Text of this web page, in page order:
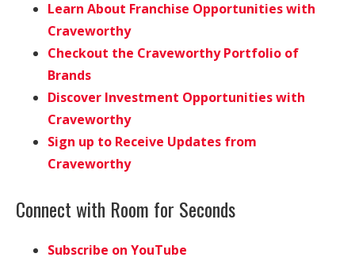
Learn About Franchise Opportunities with
Craveworthy
Checkout the Craveworthy Portfolio of
Brands
Discover Investment Opportunities with
Craveworthy
Sign up to Receive Updates from
Craveworthy
Connect with Room for Seconds
Subscribe on YouTube